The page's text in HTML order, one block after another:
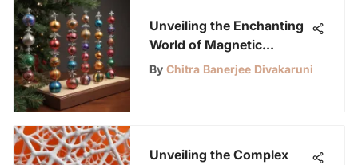
Unveiling the Enchanting
World of Magnetic
Holiday Decorations for
By Chitra Banerjee Divakaruni
Unveiling the Complex